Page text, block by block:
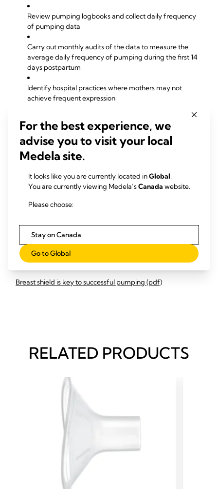
Review pumping logbooks and collect daily frequency
of pumping data
Carry out monthly audits of the data to measure the
average daily frequency of pumping during the first 14
days postpartum
Identify hospital practices where mothers may not
achieve frequent expression
home-use pumps, time etc that reduce pumping
frequency
Communicate findings and recommendations regularly
Downloads
Frequent expression (pdf)
Optimising milk removal (pdf)
Breast shield fitting (pdf)
Breastfeeding pumping log (pdf)
Breast shield is key to successful pumping (pdf)
RELATED PRODUCTS
For the best experience, we
advise you to visit your local
Medela site.
It looks like you are currently located inGlobal.
You are currently viewing Medela’sCanada website.
Please choose:
Stay on Canada
Go to Global